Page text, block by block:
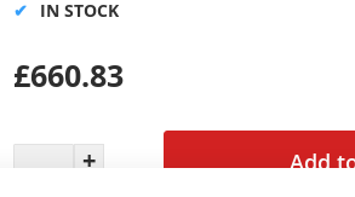
Add
£660.83
IN STOCK